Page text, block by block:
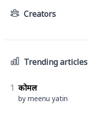
Creators
Trending articles
1 कोमल
by meenu yatin